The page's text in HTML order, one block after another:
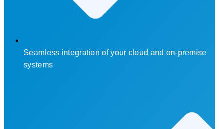
Seamless integration of your cloud and on-premise
systems